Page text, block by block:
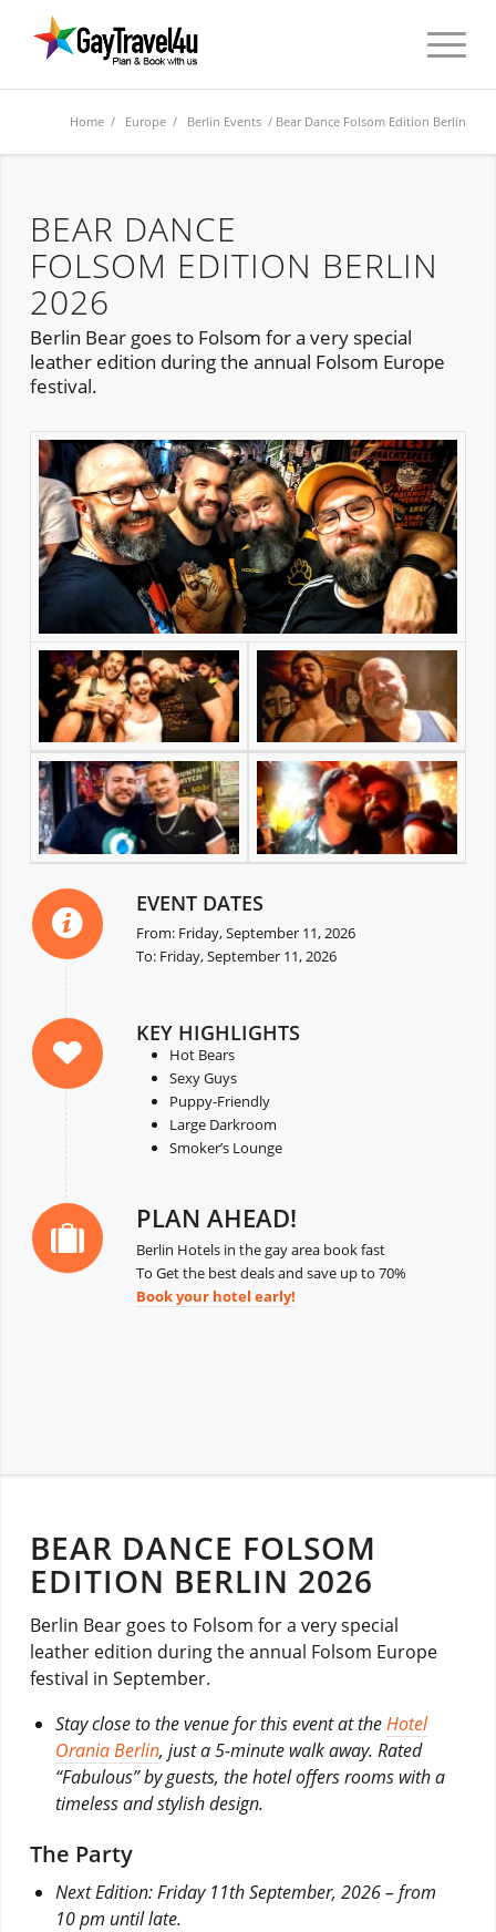
Home / Europe / Berlin Events / Bear Dance Folsom Edition Berlin
BEAR DANCE
FOLSOM EDITION BERLIN
2026
Berlin Bear goes to Folsom for a very special
leather edition during the annual Folsom Europe
festival.
EVENT DATES
From: Friday, September 11, 2026
To: Friday, September 11, 2026
KEY HIGHLIGHTS
Hot Bears
Sexy Guys
Puppy-Friendly
Large Darkroom
Smoker’s Lounge
PLAN AHEAD!
Berlin Hotels in the gay area book fast
To Get the best deals and save up to 70%
Book your hotel early!
BEAR DANCE FOLSOM
EDITION BERLIN 2026
Berlin Bear goes to Folsom for a very special
leather edition during the annual Folsom Europe
festival in September.
Stay close to the venue for this event at theHotel
Orania Berlin, just a 5-minute walk away. Rated
“Fabulous” by guests, the hotel offers rooms with a
timeless and stylish design.
The Party
Next Edition: Friday 11th September, 2026 – from
10 pm until late.